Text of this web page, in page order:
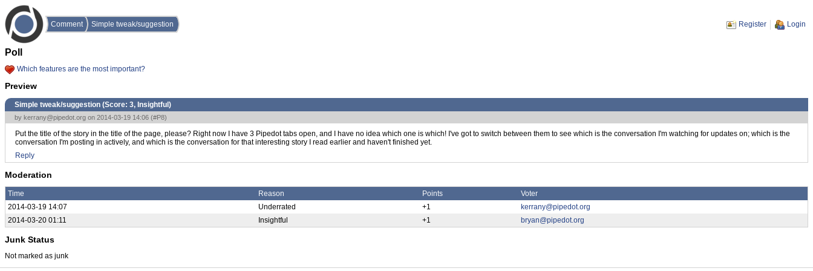
Comment Simple tweak/suggestion Register Login
Poll
Which features are the most important?
Preview
Simple tweak/suggestion (Score: 3, Insightful )
by kerrany@pipedot.org on 2014-03-19 14:06 (#P8)
Put the title of the story in the title of the page, please? Right now I have 3 Pipedot tabs open, and I have no idea which one is which! I've got to switch between them to see which is the conversation I'm watching for updates on; which is the
conversation I'm posting in actively, and which is the conversation for that interesting story I read earlier and haven't finished yet.
Reply
Moderation
Time Reason Points
Voter
2014-03-19 14:07
Underrated +1
kerrany@pipedot.org
2014-03-20 01:11
Insightful +1 bryan@pipedot.org
Junk Status
Not marked as junk